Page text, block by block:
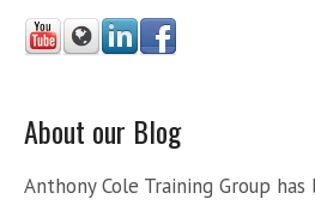
About our Blog
Anthony Cole Training Group